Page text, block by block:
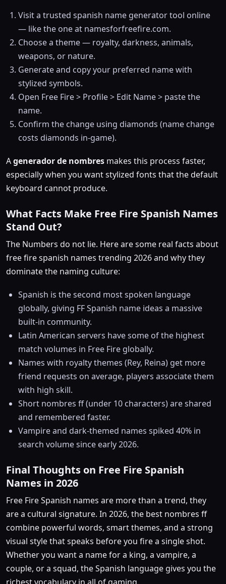
Visit a trusted spanish name generator tool online
— like the one at namesforfreefire.com.
Choose a theme — royalty, darkness, animals,
weapons, or nature.
Generate and copy your preferred name with
stylized symbols.
Open Free Fire > Profile > Edit Name > paste the
name.
Confirm the change using diamonds (name change
costs diamonds in-game).
Agenerador de nombres makes this process faster,
especially when you want stylized fonts that the default
keyboard cannot produce.
What Facts Make Free Fire Spanish Names
Stand Out?
The Numbers do not lie. Here are some real facts about
free fire spanish names trending 2026 and why they
dominate the naming culture:
Spanish is the second most spoken language
globally, giving FF Spanish name ideas a massive
built-in community.
Latin American servers have some of the highest
match volumes in Free Fire globally.
Names with royalty themes (Rey, Reina) get more
friend requests on average, players associate them
with high skill.
Short nombres ff (under 10 characters) are shared
and remembered faster.
Vampire and dark-themed names spiked 40% in
search volume since early 2026.
Final Thoughts on Free Fire Spanish
Names in 2026
Free Fire Spanish names are more than a trend, they
are a cultural signature. In 2026, the best nombres ff
combine powerful words, smart themes, and a strong
visual style that speaks before you fire a single shot.
Whether you want a name for a king, a vampire, a
couple, or a squad, the Spanish language gives you the